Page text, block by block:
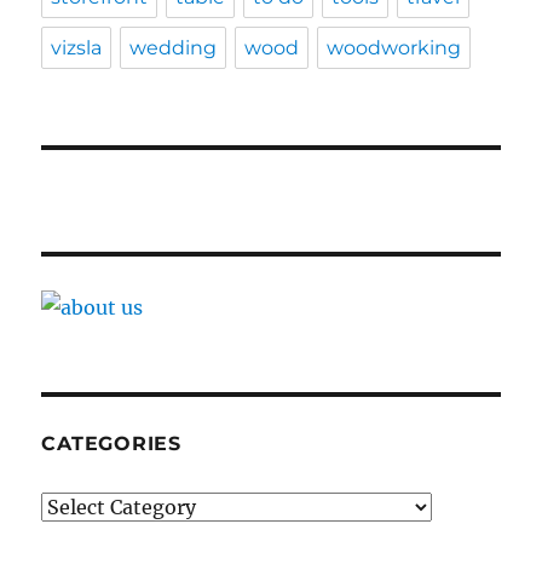
vizsla wedding wood woodworking
CATEGORIES
Categories